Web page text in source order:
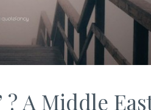
A Middle